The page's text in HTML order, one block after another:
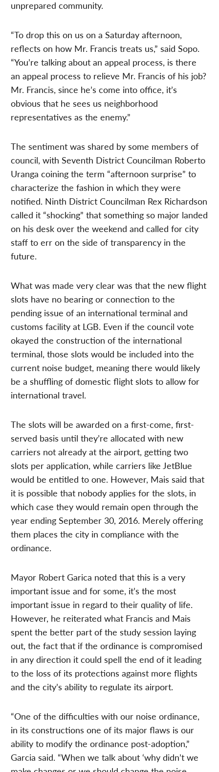
unprepared community.
“To drop this on us on a Saturday afternoon,
reflects on how Mr. Francis treats us,” said Sopo.
“You’re talking about an appeal process, is there
an appeal process to relieve Mr. Francis of his job?
Mr. Francis, since he’s come into office, it’s
obvious that he sees us neighborhood
representatives as the enemy.”
The sentiment was shared by some members of
council, with Seventh District Councilman Roberto
Uranga coining the term “afternoon surprise” to
characterize the fashion in which they were
notified. Ninth District Councilman Rex Richardson
called it “shocking” that something so major landed
on his desk over the weekend and called for city
staff to err on the side of transparency in the
future.
What was made very clear was that the new flight
slots have no bearing or connection to the
pending issue of an international terminal and
customs facility at LGB. Even if the council vote
okayed the construction of the international
terminal, those slots would be included into the
current noise budget, meaning there would likely
be a shuffling of domestic flight slots to allow for
international travel.
The slots will be awarded on a first-come, first-
served basis until they’re allocated with new
carriers not already at the airport, getting two
slots per application, while carriers like JetBlue
would be entitled to one. However, Mais said that
it is possible that nobody applies for the slots, in
which case they would remain open through the
year ending September 30, 2016. Merely offering
them places the city in compliance with the
ordinance.
Mayor Robert Garica noted that this is a very
important issue and for some, it’s the most
important issue in regard to their quality of life.
However, he reiterated what Francis and Mais
spent the better part of the study session laying
out, the fact that if the ordinance is compromised
in any direction it could spell the end of it leading
to the loss of its protections against more flights
and the city’s ability to regulate its airport.
“One of the difficulties with our noise ordinance,
in its constructions one of its major flaws is our
ability to modify the ordinance post-adoption,”
Garcia said. “When we talk about ‘why didn’t we